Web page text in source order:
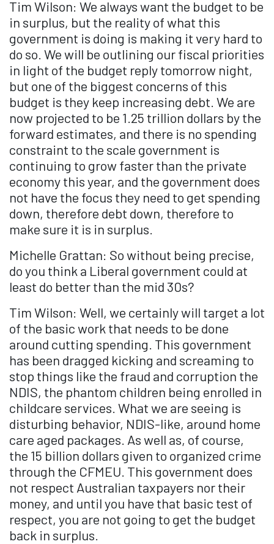
Tim Wilson: We always want the budget to be
in surplus, but the reality of what this
government is doing is making it very hard to
do so. We will be outlining our fiscal priorities
in light of the budget reply tomorrow night,
but one of the biggest concerns of this
budget is they keep increasing debt. We are
now projected to be 1.25 trillion dollars by the
forward estimates, and there is no spending
constraint to the scale government is
continuing to grow faster than the private
economy this year, and the government does
not have the focus they need to get spending
down, therefore debt down, therefore to
make sure it is in surplus.
Michelle Grattan: So without being precise,
do you think a Liberal government could at
least do better than the mid 30s?
Tim Wilson: Well, we certainly will target a lot
of the basic work that needs to be done
around cutting spending. This government
has been dragged kicking and screaming to
stop things like the fraud and corruption the
NDIS, the phantom children being enrolled in
childcare services. What we are seeing is
disturbing behavior, NDIS-like, around home
care aged packages. As well as, of course,
the 15 billion dollars given to organized crime
through the CFMEU. This government does
not respect Australian taxpayers nor their
money, and until you have that basic test of
respect, you are not going to get the budget
back in surplus.